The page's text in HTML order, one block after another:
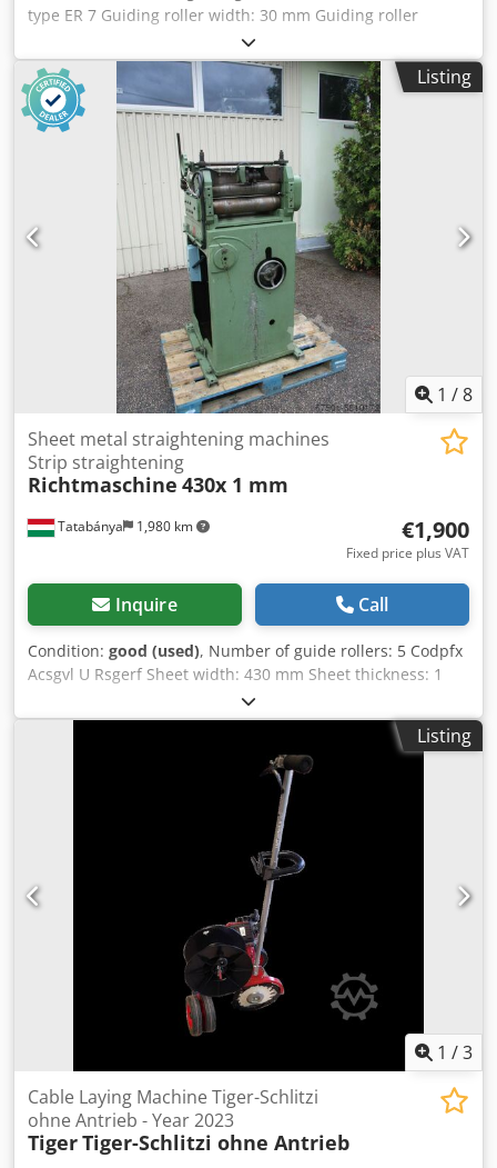
customer-side extraction. Further videos and technical
data about this machine series can be found at the
following link: ksschulten.com/en/products/drilling-
machines/strip-drilling-mach ine-ks-lbm/video.html The
machine's operating manual is of course still available.
type ER 7 Guiding roller width: 30 mm Guiding roller
diameter: 30 mm Belt cross-section: approx. 1.5 x 10 mm
or 0.5 x 25 mm - Individual adjustment for the 3 upper
guiding rollers via wing nut and lock nut - Quick-release
mechanism via eccentric lever for the 4 lower guiding
rollers - 2 pre-forming guiding rollers, Ø 32 x 13 mm,
mounted with a 90° offset Cjdpfx Ajzczvdjcgsrf - For
guiding strip steel, last used for a belt cross-section of
approx. 1.5 x 10 mm Space required L x W x H: 250 x 100 x
150 mm Weight: 5 kg Good condition
Listing
1 /8
Tatabánya 1,980 km
Sheet metal straightening machines
Strip straightening
Richtmaschine 430x 1 mm
€1,900
Fixed price plus VAT
Inquire Call
Condition: good (used), Number of guide rollers: 5 Codpfx
Acsgvl U Rsgerf Sheet width: 430 mm Sheet thickness: 1
mm Top roller diameter: 2 top rollers - Ø 60 mm Bottom
roller diameter: 3 bottom rollers - Ø 60 mm
Listing
1 /3
Cable Laying Machine Tiger-Schlitzi
ohne Antrieb - Year 2023
TigerTiger-Schlitzi ohne Antrieb